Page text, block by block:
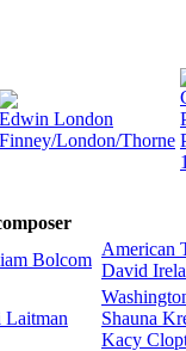
Edwin London
Finney/London/Thorne
Bolcom
American
David
Shauna
Kacy